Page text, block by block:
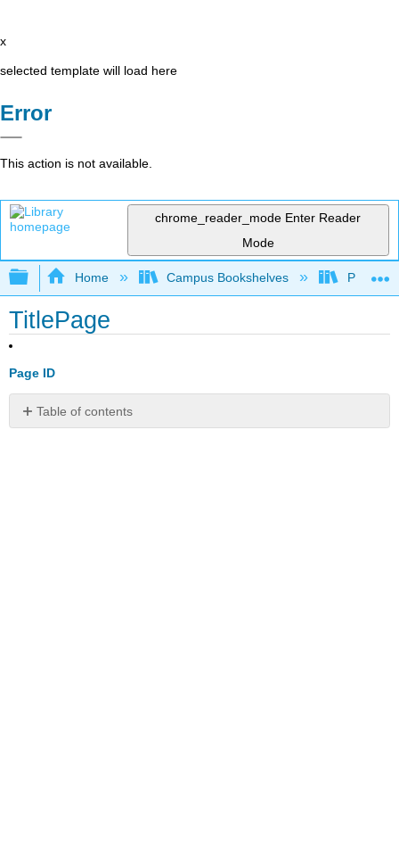
x
selected template will load here
Error
This action is not available.
chrome_reader_mode Enter Reader
Mode
Expand/collapse global hierarchy
Home Campus Bookshelves
TitlePage
Page ID
Table of contents
No